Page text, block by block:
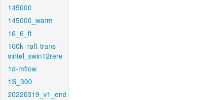
145000
145000_warm
16_6_ft
160k_raft-trans-
sintel_swin12rere
1d-mflow
1S_300
20220319_v1_end